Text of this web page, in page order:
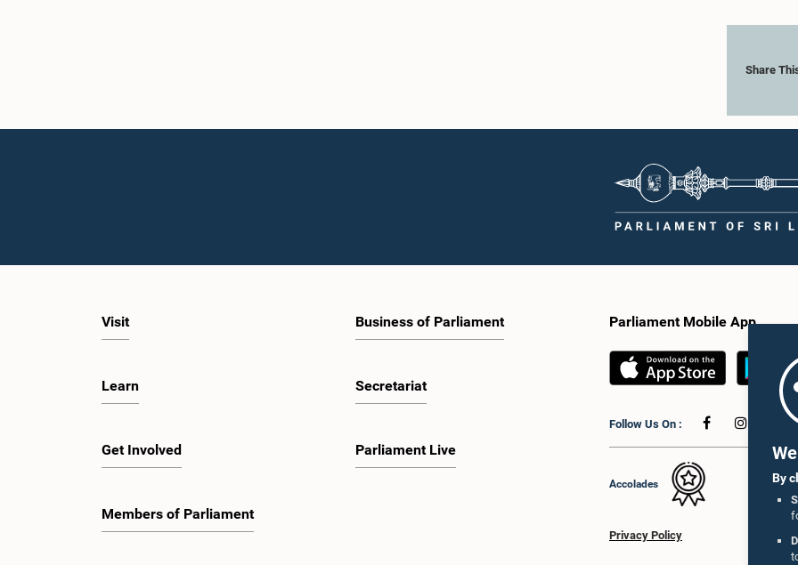
By
Share
Visit
Learn
Get Involved
Members of Parliament
Business of Parliament
Secretariat
Parliament Live
Parliament Mobile App
Follow Us On :
Accolades
Privacy Policy